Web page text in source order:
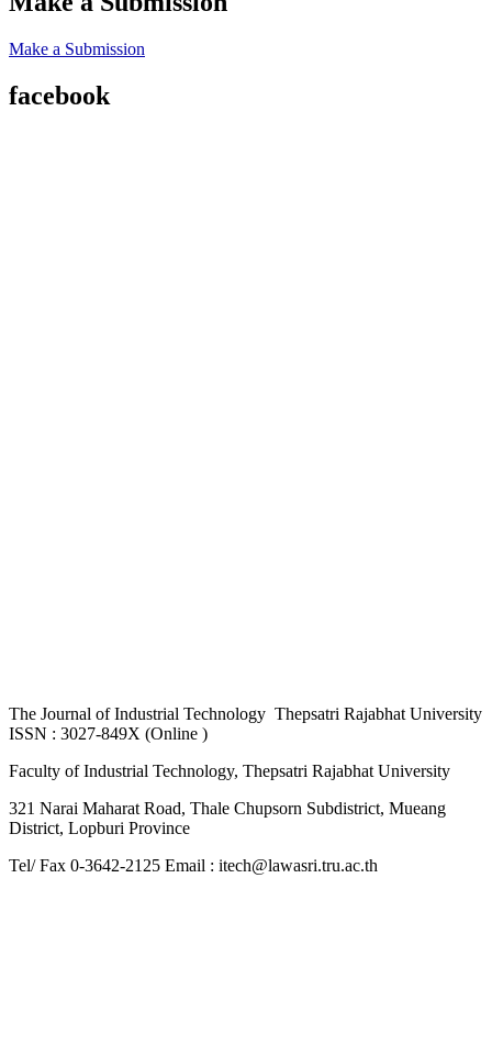
Make a Submission
facebook
The Journal of Industrial Technology Thepsatri Rajabhat University
ISSN : 3027-849X (Online )
Faculty of Industrial Technology, Thepsatri Rajabhat University
321 Narai Maharat Road, Thale Chupsorn Subdistrict, Mueang
District, Lopburi Province
Tel/ Fax 0-3642-2125 Email : itech@lawasri.tru.ac.th